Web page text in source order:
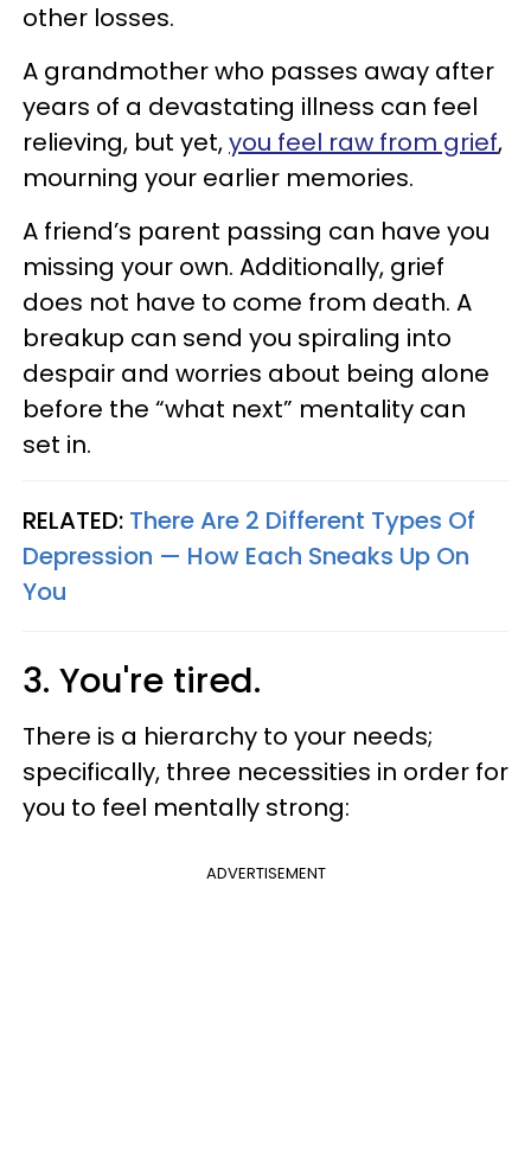
other losses.
A grandmother who passes away after
years of a devastating illness can feel
relieving, but yet,you feel raw from grief,
mourning your earlier memories.
A friend’s parent passing can have you
missing your own. Additionally, grief
does not have to come from death. A
breakup can send you spiraling into
despair and worries about being alone
before the “what next” mentality can
set in.
RELATED: There Are 2 Different Types Of
Depression — How Each Sneaks Up On
You
3. You're tired.
There is a hierarchy to your needs;
specifically, three necessities in order for
you to feel mentally strong:
ADVERTISEMENT